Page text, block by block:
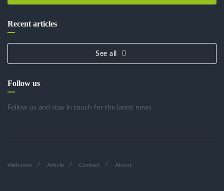
Recent articles
See all
Follow us
Follow us and stay in touch for the latest news
Welcome Article Contact About